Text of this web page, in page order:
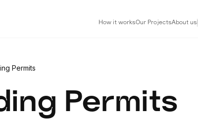
How it worksOur ProjectsAbout us
Permits
Permits